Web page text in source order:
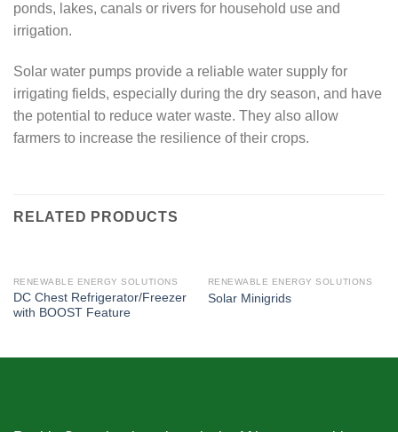
ponds, lakes, canals or rivers for household use and
irrigation.
Solar water pumps provide a reliable water supply for
irrigating fields, especially during the dry season, and have
the potential to reduce water waste. They also allow
farmers to increase the resilience of their crops.
RELATED PRODUCTS
RENEWABLE ENERGY SOLUTIONS
DC Chest Refrigerator/Freezer
with BOOST Feature
RENEWABLE ENERGY SOLUTIONS
Solar Minigrids